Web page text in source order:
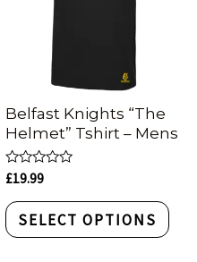
Belfast Knights “The
Helmet” Tshirt – Mens
Rated
out
of
5
£19.99
SELECT OPTIONS